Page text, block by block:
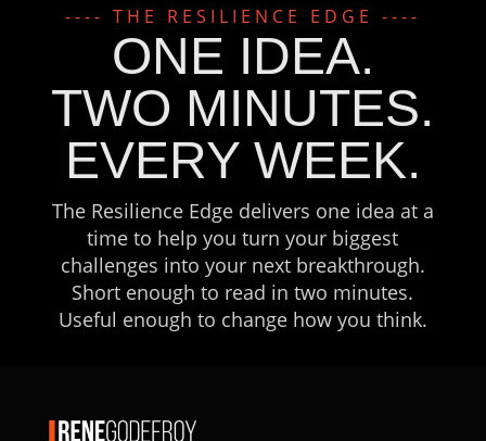
---- THE RESILIENCE EDGE ----
ONE IDEA.
TWO MINUTES.
EVERY WEEK.
The Resilience Edge delivers one idea at a
time to help you turn your biggest
challenges into your next breakthrough.
Short enough to read in two minutes.
Useful enough to change how you think.